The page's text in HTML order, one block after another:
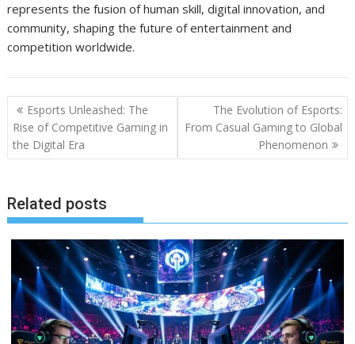
represents the fusion of human skill, digital innovation, and
community, shaping the future of entertainment and
competition worldwide.
Post
navigation
Esports Unleashed: The
Rise of Competitive Gaming in
the Digital Era
The Evolution of Esports:
From Casual Gaming to Global
Phenomenon
Related posts